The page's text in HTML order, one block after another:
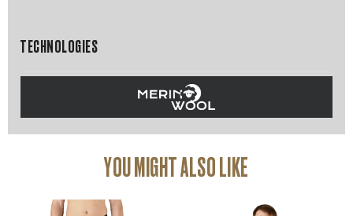
TECHNOLOGIES
YOU MIGHT ALSO LIKE